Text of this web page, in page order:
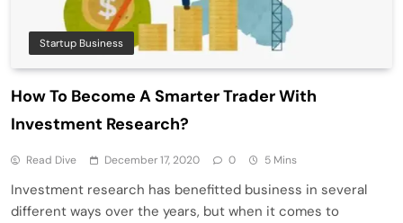
Startup Business
How To Become A Smarter Trader With
Investment Research?
Read Dive December 17, 2020 0 5 Mins
Investment research has benefitted business in several
different ways over the years, but when it comes to